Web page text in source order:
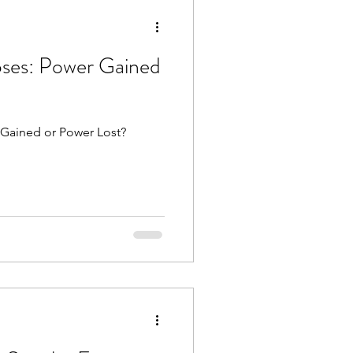
direct
Libra season
Power Gained
or Power Lost?